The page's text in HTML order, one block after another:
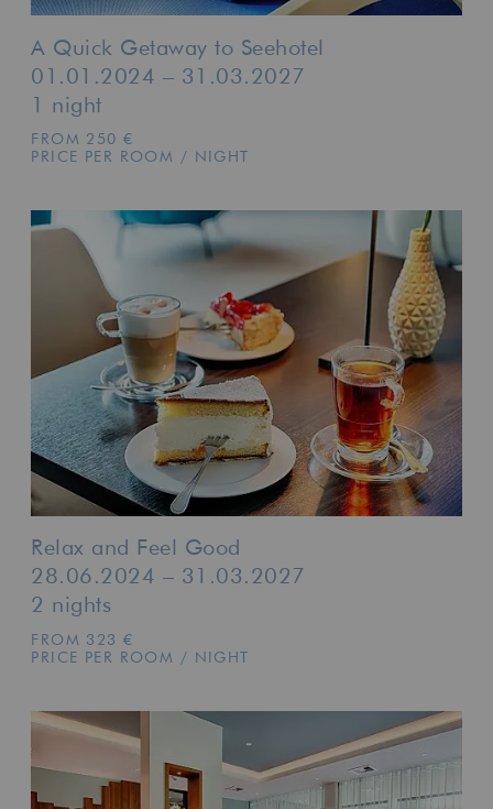
A Quick Getaway to Seehotel
01.01.2024 – 31.03.2027
1 night
FROM 250 €
PRICE PER ROOM / NIGHT
Relax and Feel Good
28.06.2024 – 31.03.2027
2 nights
FROM 323 €
PRICE PER ROOM / NIGHT